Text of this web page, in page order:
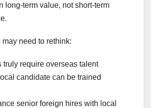
long-term value, not short-term
need to rethink:
truly require overseas talent
candidate can be trained
senior foreign hires with local